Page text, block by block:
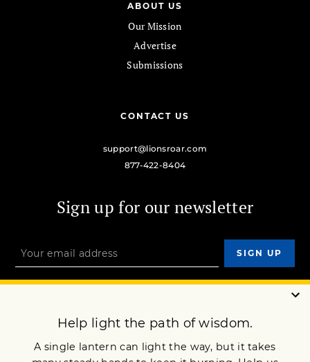
ABOUT US
Our Mission
Advertise
Submissions
CONTACT US
support@lionsroar.com
877-422-8404
Sign up for our newsletter
DONATE
JOIN NOW